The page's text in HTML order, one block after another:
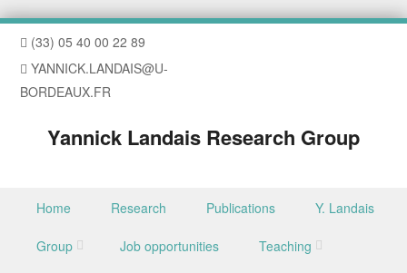
(33) 05 40 00 22 89
YANNICK.LANDAIS@U-
BORDEAUX.FR
Yannick Landais Research Group
Skip to content
Home Research Publications Y. Landais
Group Job opportunities Teaching